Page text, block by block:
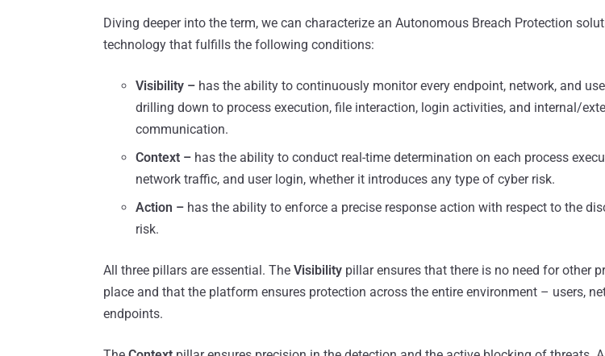
Diving deeper into the term, we can characterize an Autonomous Breach Protection
technology that fulfills the following conditions:
Visibility – has the ability to continuously monitor every endpoint, network, and
drilling down to process execution, file interaction, login activities, and internal/
communication.
Context – has the ability to conduct real-time determination on each process
network traffic, and user login, whether it introduces any type of cyber risk.
Action – has the ability to enforce a precise response action with respect to the
risk.
All three pillars are essential. The Visibility pillar ensures that there is no need for other
place and that the platform ensures protection across the entire environment – users,
endpoints.